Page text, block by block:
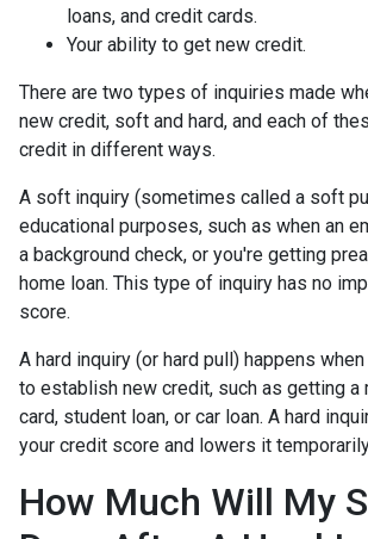
loans, and credit cards.
Your ability to get new credit.
There are two types of inquiries made
new credit, soft and hard, and each of
credit in different ways.
A soft inquiry (sometimes called a soft
educational purposes, such as when an
a background check, or you're getting
home loan. This type of inquiry has no
score.
A hard inquiry (or hard pull) happens
to establish new credit, such as getting a
card, student loan, or car loan. A hard
your credit score and lowers it
How Much Will My